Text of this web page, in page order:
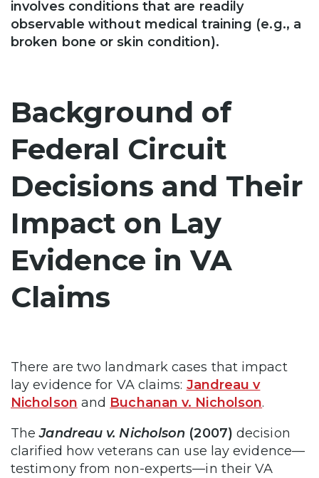
involves conditions that are readily
observable without medical training (e.g., a
broken bone or skin condition).
Background of
Federal Circuit
Decisions and Their
Impact on Lay
Evidence in VA
Claims
There are two landmark cases that impact
lay evidence for VA claims: Jandreau v
Nicholson and Buchanan v. Nicholson.
TheJandreau v. Nicholson (2007) decision
clarified how veterans can use lay evidence—
testimony from non-experts—in their VA